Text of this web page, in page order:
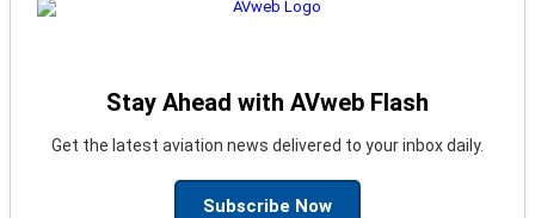
Stay Ahead with AVweb Flash
Get the latest aviation news delivered to your inbox daily.
Subscribe Now